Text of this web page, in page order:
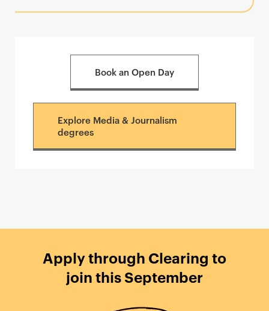
Book an Open Day
Explore Media & Journalism
degrees
Apply through Clearing to
join this September